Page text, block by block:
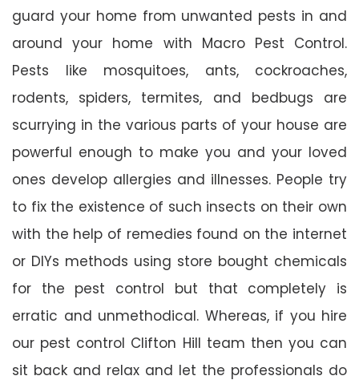
guard your home from unwanted pests in and
around your home with Macro Pest Control.
Pests like mosquitoes, ants, cockroaches,
rodents, spiders, termites, and bedbugs are
scurrying in the various parts of your house are
powerful enough to make you and your loved
ones develop allergies and illnesses. People try
to fix the existence of such insects on their own
with the help of remedies found on the internet
or DIYs methods using store bought chemicals
for the pest control but that completely is
erratic and unmethodical. Whereas, if you hire
our pest control Clifton Hill team then you can
sit back and relax and let the professionals do